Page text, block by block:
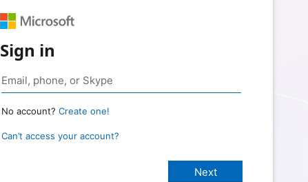
Sign in
No account? Create one!
Can’t access your account?